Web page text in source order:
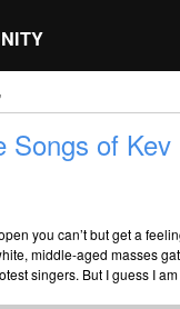
of
you can’t but get a
middle-aged masses
singers. But I guess I